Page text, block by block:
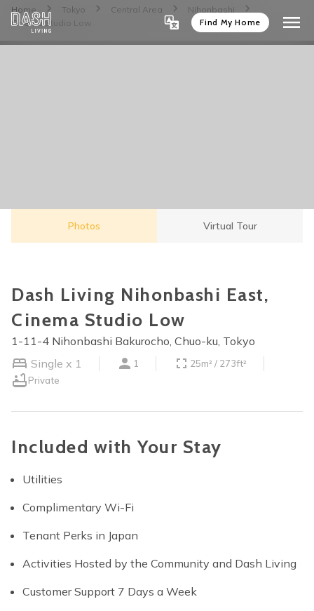
Find My Home
Home Tokyo Central Area
Nihonbashi
Cinema Studio Low
Photos Virtual Tour
Dash Living Nihonbashi East,
Cinema Studio Low
1-11-4 Nihonbashi Bakurocho, Chuo-ku, Tokyo
Single x 1
1
25m² / 273ft²
Private
Included with Your Stay
Utilities
Complimentary Wi-Fi
Tenant Perks in Japan
Activities Hosted by the Community and Dash Living
Customer Support 7 Days a Week